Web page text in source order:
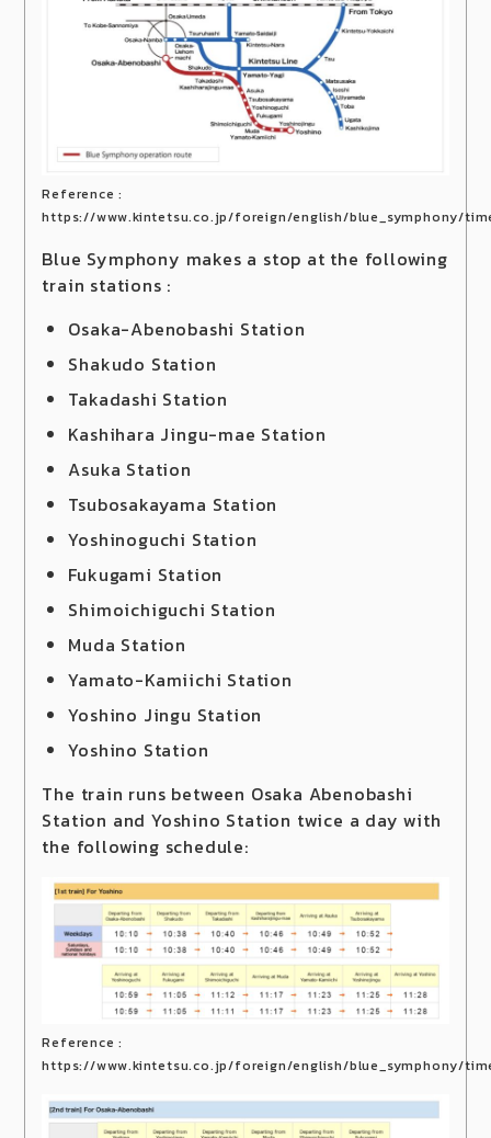
Reference :
https://www.kintetsu.co.jp/foreign/english/blue_symphony/
Blue Symphony makes a stop at the following
train stations :
Osaka-Abenobashi Station
Shakudo Station
Takadashi Station
Kashihara Jingu-mae Station
Asuka Station
Tsubosakayama Station
Yoshinoguchi Station
Fukugami Station
Shimoichiguchi Station
Muda Station
Yamato-Kamiichi Station
Yoshino Jingu Station
Yoshino Station
The train runs between Osaka Abenobashi
Station and Yoshino Station twice a day with
the following schedule:
Reference :
https://www.kintetsu.co.jp/foreign/english/blue_symphony/